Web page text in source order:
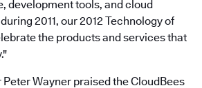
development tools, and cloud
2011, our 2012 Technology of
the products and services that
Peter Wayner praised the CloudBees